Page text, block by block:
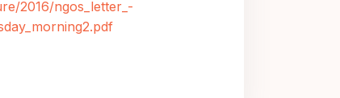
2016/ngos_letter_-